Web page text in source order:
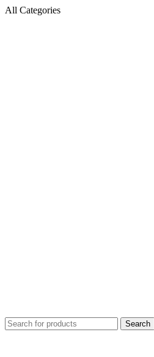
All Categories
Search